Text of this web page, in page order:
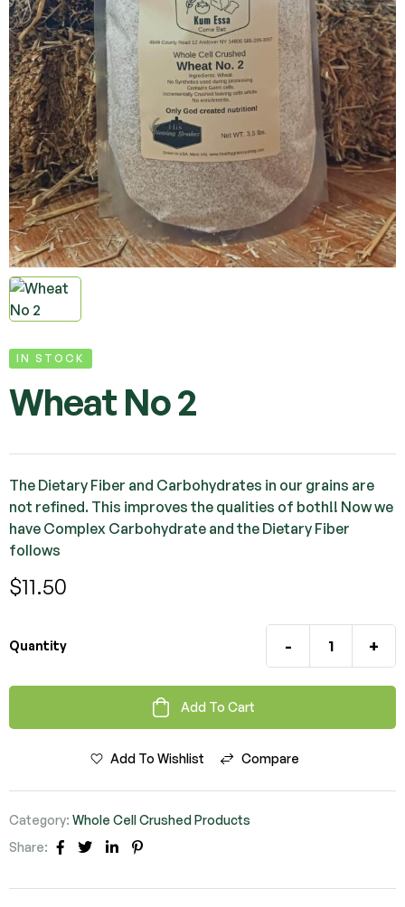
IN STOCK
Wheat No 2
The Dietary Fiber and Carbohydrates in our grains are
not refined. This improves the qualities of both!! Now we
have Complex Carbohydrate and the Dietary Fiber
follows
$11.50
Quantity - +
Add To Cart
Add To Wishlist Compare
Category: Whole Cell Crushed Products
Share:
Facebook
TwitterLinkedin